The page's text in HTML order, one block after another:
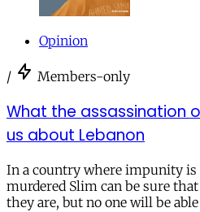
Opinion
/ Members-only
What the assassination
us about Lebanon
In a country where impunity
murdered Slim can be sure
they are, but no one will be